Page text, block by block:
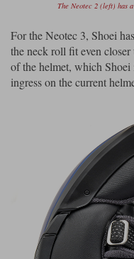
The Neotec 2 (left) has
For the Neotec 3, Shoei
the neck roll fit even
of the helmet, which
ingress on the current